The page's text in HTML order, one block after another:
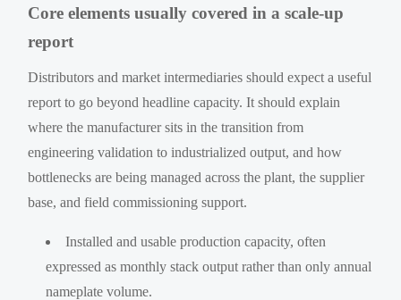
Core elements usually covered in a scale-up
report
Distributors and market intermediaries should expect a useful
report to go beyond headline capacity. It should explain
where the manufacturer sits in the transition from
engineering validation to industrialized output, and how
bottlenecks are being managed across the plant, the supplier
base, and field commissioning support.
Installed and usable production capacity, often
expressed as monthly stack output rather than only annual
nameplate volume.